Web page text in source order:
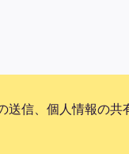
送信、個人情報の共